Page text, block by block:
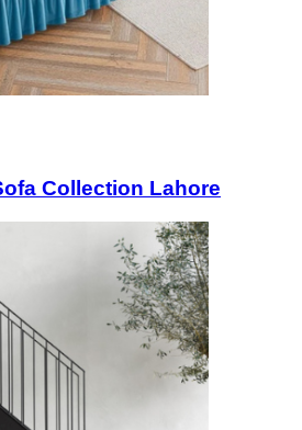
Collection Lahore